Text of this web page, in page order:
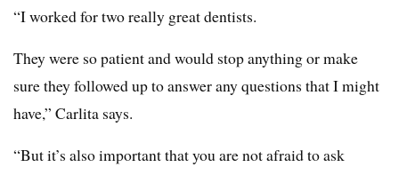
“I worked for two really great dentists.
They were so patient and would stop anything or make
sure they followed up to answer any questions that I might
have,” Carlita says.
“But it’s also important that you are not afraid to ask